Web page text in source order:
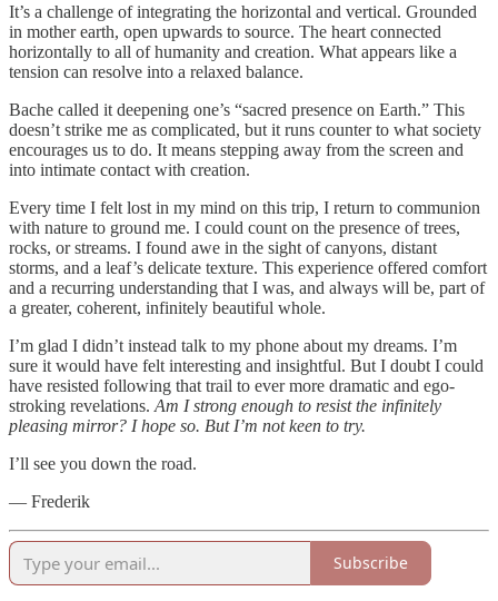
It’s a challenge of integrating the horizontal and vertical. Grounded
in mother earth, open upwards to source. The heart connected
horizontally to all of humanity and creation. What appears like a
tension can resolve into a relaxed balance.
Bache called it deepening one’s “sacred presence on Earth.” This
doesn’t strike me as complicated, but it runs counter to what society
encourages us to do. It means stepping away from the screen and
into intimate contact with creation.
Every time I felt lost in my mind on this trip, I return to communion
with nature to ground me. I could count on the presence of trees,
rocks, or streams. I found awe in the sight of canyons, distant
storms, and a leaf’s delicate texture. This experience offered comfort
and a recurring understanding that I was, and always will be, part of
a greater, coherent, infinitely beautiful whole.
I’m glad I didn’t instead talk to my phone about my dreams. I’m
sure it would have felt interesting and insightful. But I doubt I could
have resisted following that trail to ever more dramatic and ego-
stroking revelations. Am I strong enough to resist the infinitely
pleasing mirror? I hope so. But I’m not keen to try.
I’ll see you down the road.
— Frederik
Subscribe